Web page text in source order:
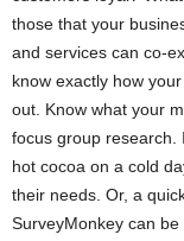
those that your
and services can co-
know exactly how
out. Know what your
focus group research.
hot cocoa on a cold
their needs. Or, a
SurveyMonkey can